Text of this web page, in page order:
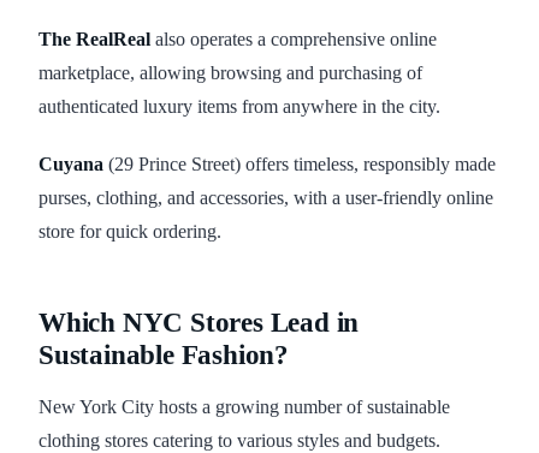
The RealReal also operates a comprehensive online
marketplace, allowing browsing and purchasing of
authenticated luxury items from anywhere in the city.
Cuyana (29 Prince Street) offers timeless, responsibly made
purses, clothing, and accessories, with a user-friendly online
store for quick ordering.
Which NYC Stores Lead in
Sustainable Fashion?
New York City hosts a growing number of sustainable
clothing stores catering to various styles and budgets.